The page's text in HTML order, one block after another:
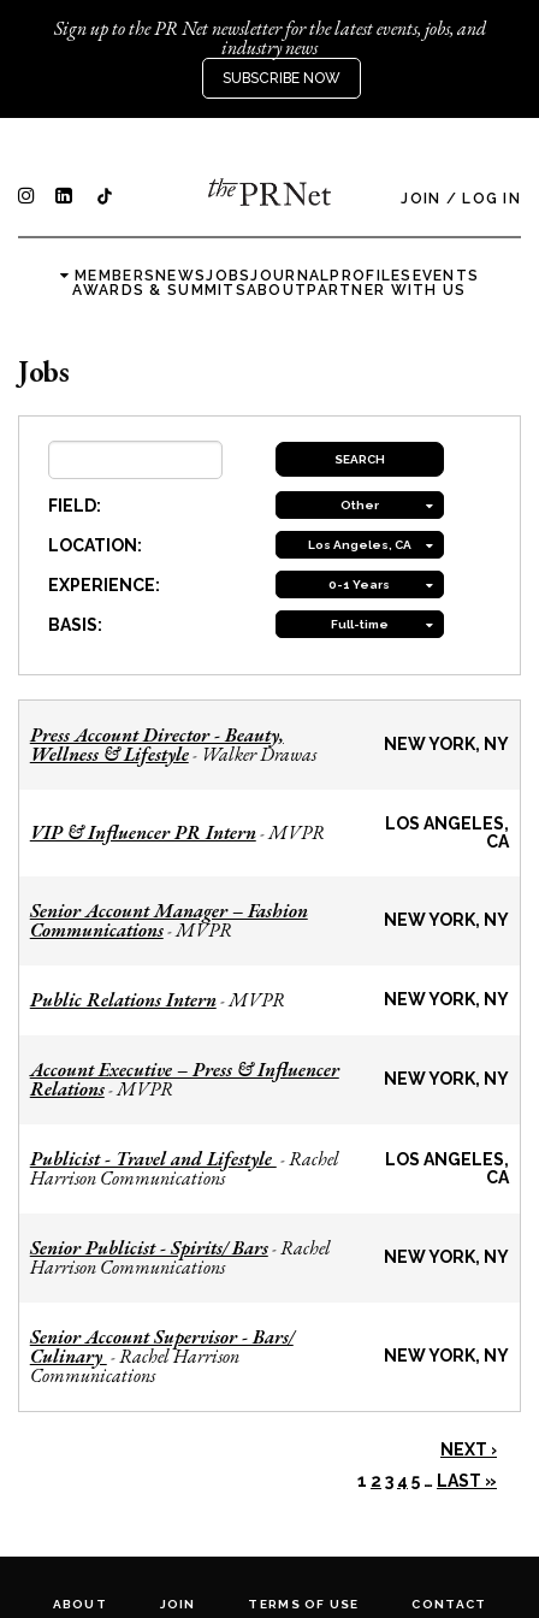
Sign up to the PR Net newsletter for the latest events, jobs, and
industry news
SUBSCRIBE NOW
JOIN / LOG IN
MEMBERSNEWSJOBSJOURNALPROFILES EVENTS
AWARDS & SUMMITSABOUTPARTNER WITH US
Jobs
FIELD: Other
LOCATION: Los Angeles, CA
EXPERIENCE: 0-1 Years
BASIS: Full-time
Press Account Director - Beauty,
Wellness & Lifestyle- Walker Drawas NEW YORK, NY
VIP & Influencer PR Intern-MVPR
LOS ANGELES,
CA
Senior Account Manager – Fashion
Communications-MVPR NEW YORK, NY
Public Relations Intern-MVPR NEW YORK, NY
Account Executive – Press & Influencer
Relations-MVPR NEW YORK, NY
Publicist - Travel and Lifestyle -Rachel
Harrison Communications
LOS ANGELES,
CA
Senior Publicist - Spirits/ Bars-Rachel
Harrison Communications NEW YORK, NY
Senior Account Supervisor - Bars/
Culinary -Rachel Harrison
Communications
NEW YORK, NY
NEXT ›
1 2 3 4 5 … LAST »
ABOUT JOIN TERMS OF USE CONTACT